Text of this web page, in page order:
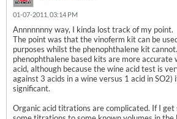
01-07-2011, 03:14 PM
Annnnnnny way, I kinda lost track of my point.
The point was that the vinoferm kit can be
purposes whilst the phenophthalene kit
phenophthalene based kits are more
acid, although because the wine acid test is
against 3 acids in a wine versus 1 acid in SO2)
significant.
Organic acid titrations are complicated. If I